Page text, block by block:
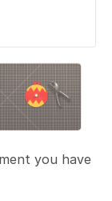
you have